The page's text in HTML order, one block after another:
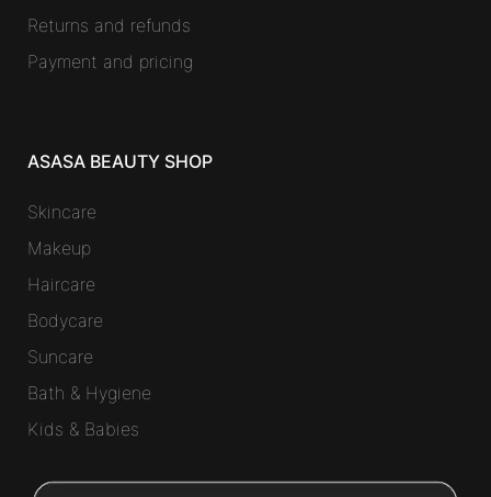
Returns and refunds
Payment and pricing
ASASA BEAUTY SHOP
Skincare
Makeup
Haircare
Bodycare
Suncare
Bath & Hygiene
Kids & Babies